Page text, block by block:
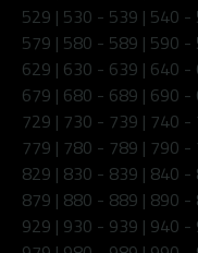
529 | 530 - 539 | 540 -
579 | 580 - 589 | 590 -
629 | 630 - 639 | 640 -
679 | 680 - 689 | 690 -
729 | 730 - 739 | 740 -
779 | 780 - 789 | 790 -
829 | 830 - 839 | 840 -
879 | 880 - 889 | 890 -
929 | 930 - 939 | 940 -